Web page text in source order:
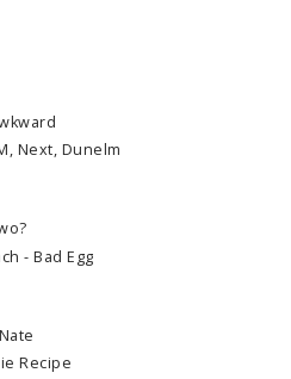
Next, Dunelm
- Bad Egg
Recipe